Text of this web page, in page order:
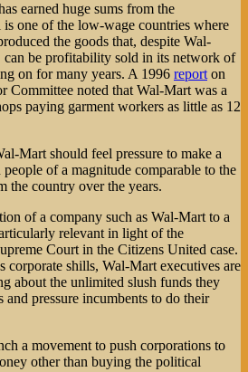
earned huge sums from the
one of the low-wage countries where
the goods that, despite Wal-
can be profitability sold in its network of
on for many years. A 1996 report on
Committee noted that Wal-Mart was a
paying garment workers as little as 12
Mart should feel pressure to make a
of a magnitude comparable to the
the country over the years.
of a company such as Wal-Mart to a
relevant in light of the
Court in the Citizens United case.
corporate shills, Wal-Mart executives are
about the unlimited slush funds they
pressure incumbents to do their
a movement to push corporations to
other than buying the political